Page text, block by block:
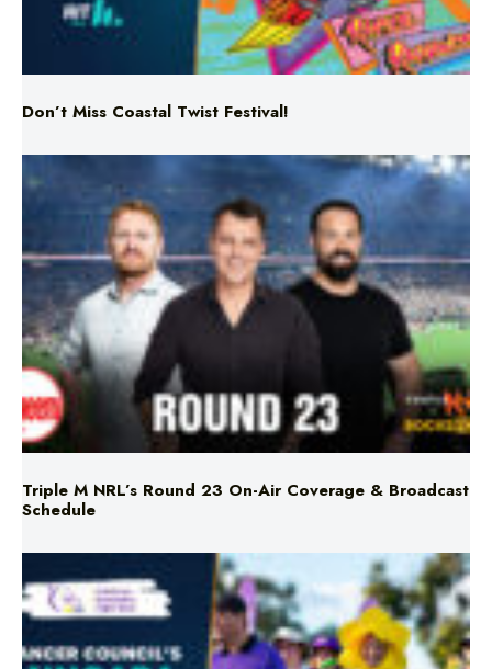
Don’t Miss Coastal Twist Festival!
Triple M NRL’s Round 23 On-Air Coverage & Broadcast
Schedule